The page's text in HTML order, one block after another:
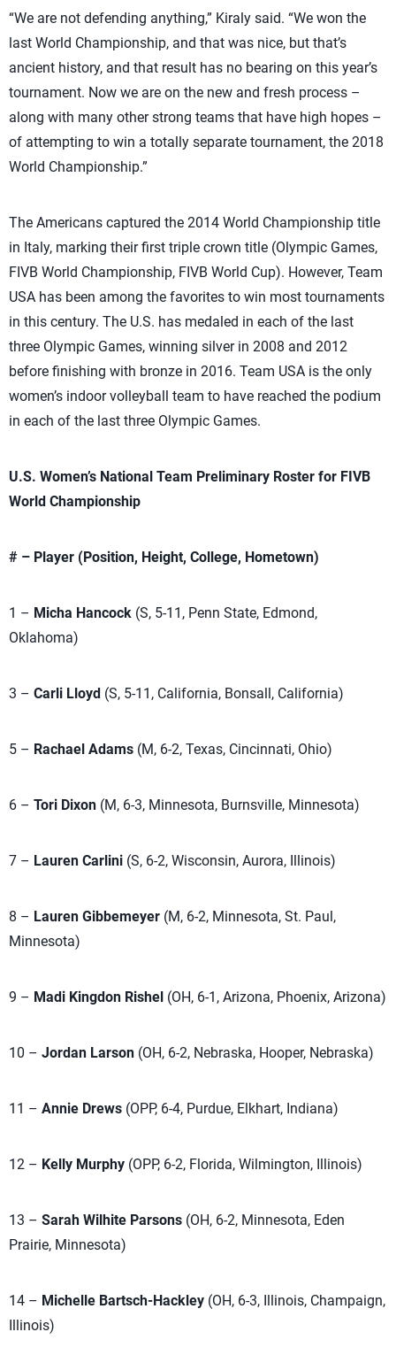
“We are not defending anything,” Kiraly said. “We won the
last World Championship, and that was nice, but that’s
ancient history, and that result has no bearing on this year’s
tournament. Now we are on the new and fresh process –
along with many other strong teams that have high hopes –
of attempting to win a totally separate tournament, the 2018
World Championship.”
The Americans captured the 2014 World Championship title
in Italy, marking their first triple crown title (Olympic Games,
FIVB World Championship, FIVB World Cup). However, Team
USA has been among the favorites to win most tournaments
in this century. The U.S. has medaled in each of the last
three Olympic Games, winning silver in 2008 and 2012
before finishing with bronze in 2016. Team USA is the only
women’s indoor volleyball team to have reached the podium
in each of the last three Olympic Games.
U.S. Women’s National Team Preliminary Roster for FIVB
World Championship
# – Player (Position, Height, College, Hometown)
1 – Micha Hancock (S, 5-11, Penn State, Edmond,
Oklahoma)
3 – Carli Lloyd (S, 5-11, California, Bonsall, California)
5 – Rachael Adams (M, 6-2, Texas, Cincinnati, Ohio)
6 – Tori Dixon (M, 6-3, Minnesota, Burnsville, Minnesota)
7 – Lauren Carlini (S, 6-2, Wisconsin, Aurora, Illinois)
8 – Lauren Gibbemeyer (M, 6-2, Minnesota, St. Paul,
Minnesota)
9 – Madi Kingdon Rishel (OH, 6-1, Arizona, Phoenix, Arizona)
10 – Jordan Larson (OH, 6-2, Nebraska, Hooper, Nebraska)
11 – Annie Drews (OPP, 6-4, Purdue, Elkhart, Indiana)
12 – Kelly Murphy (OPP, 6-2, Florida, Wilmington, Illinois)
13 – Sarah Wilhite Parsons (OH, 6-2, Minnesota, Eden
Prairie, Minnesota)
14 – Michelle Bartsch-Hackley (OH, 6-3, Illinois, Champaign,
Illinois)